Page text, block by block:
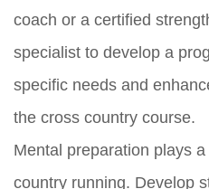
coach or a certified
specialist to develop a
specific needs and
the cross country course.
Mental preparation plays
country running. Develop